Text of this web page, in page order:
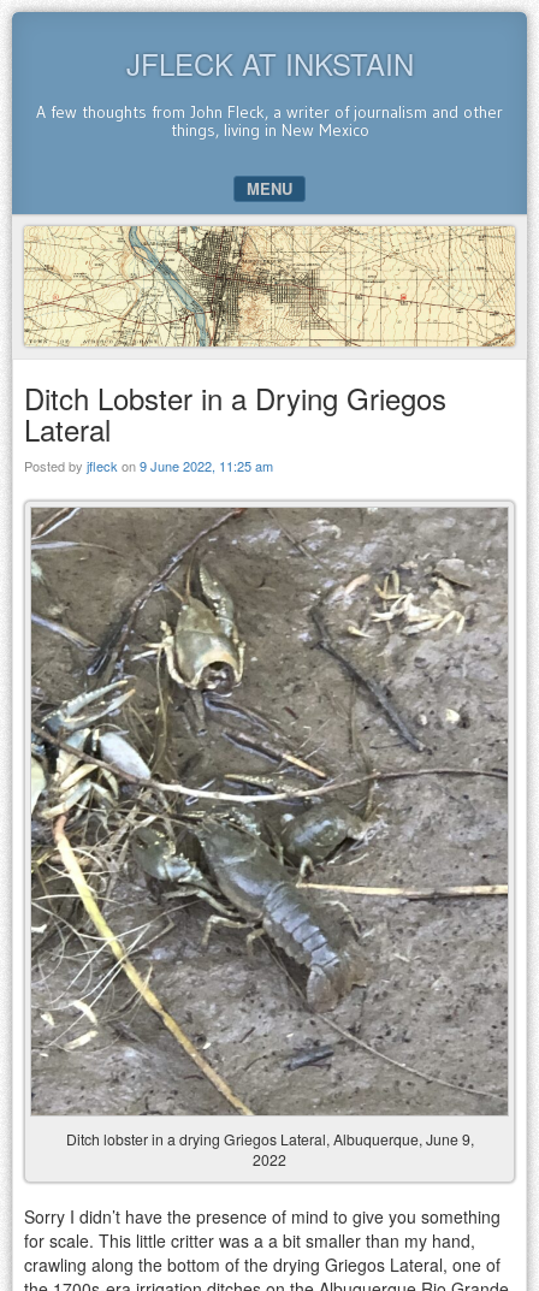
JFLECK AT INKSTAIN
A few thoughts from John Fleck, a writer of journalism and other
things, living in New Mexico
MENU
SKIP TO CONTENT
Ditch Lobster in a Drying Griegos
Lateral
Posted by jfleck on9 June 2022, 11:25 am
Ditch lobster in a drying Griegos Lateral, Albuquerque, June 9,
2022
Sorry I didn’t have the presence of mind to give you something
for scale. This little critter was a a bit smaller than my hand,
crawling along the bottom of the drying Griegos Lateral, one of